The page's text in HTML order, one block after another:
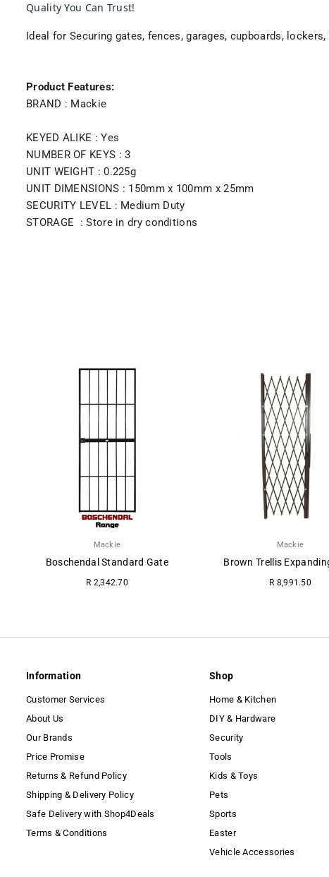
Quality You Can Trust!
Ideal for Securing gates, fences, garages, cupboards,
Product Features:
BRAND : Mackie
KEYED ALIKE : Yes
NUMBER OF KEYS : 3
UNIT WEIGHT : 0.225g
UNIT DIMENSIONS : 150mm x 100mm x 25mm
SECURITY LEVEL : Medium Duty
STORAGE : Store in dry conditions
Mackie
Boschendal Standard Gate
Regular
R 2,342.70
Mackie
Brown Trellis
R 8,991.50
Information
Customer Services
About Us
Our Brands
Price Promise
Returns & Refund Policy
Shipping & Delivery Policy
Safe Delivery with Shop4Deals
Terms & Conditions
Shop
Home & Kitchen
DIY & Hardware
Security
Tools
Kids & Toys
Pets
Sports
Easter
Vehicle Accessories